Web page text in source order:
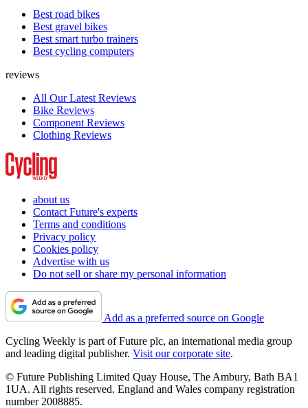
Best road bikes
Best gravel bikes
Best smart turbo trainers
Best cycling computers
reviews
All Our Latest Reviews
Bike Reviews
Component Reviews
Clothing Reviews
about us
Contact Future's experts
Terms and conditions
Privacy policy
Cookies policy
Advertise with us
Do not sell or share my personal information
Add as a preferred source on Google
Cycling Weekly is part of Future plc, an international media group
and leading digital publisher. Visit our corporate site.
© Future Publishing Limited Quay House, The Ambury, Bath BA1
1UA. All rights reserved. England and Wales company registration
number 2008885.